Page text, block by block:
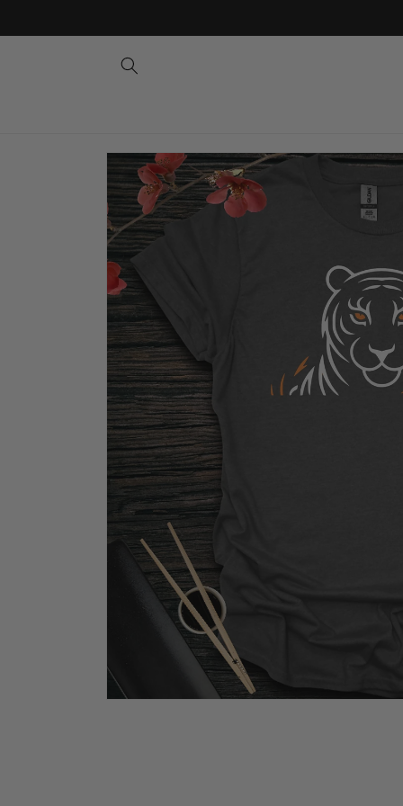
Skip to
product
information